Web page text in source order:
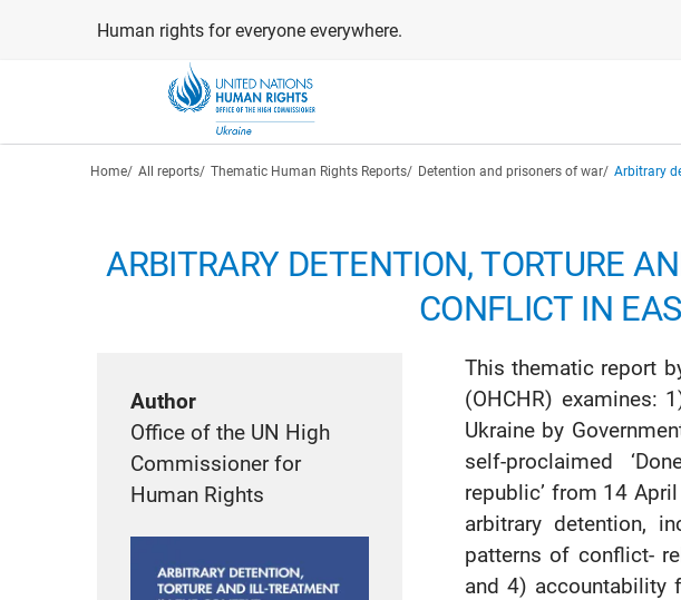
Human rights for everyone everywhere.
Breadcrumb
Home All reports Thematic Human Rights Reports Detention and prisoners of war Arbitrary
ARBITRARY DETENTION, TORTURE
CONFLICT IN
This thematic report
(OHCHR) examines:
Ukraine by
self-proclaimed
republic’ from 14
arbitrary detention,
patterns of conflict-
and 4) accountability
Author
Office of the UN High
Commissioner for
Human Rights